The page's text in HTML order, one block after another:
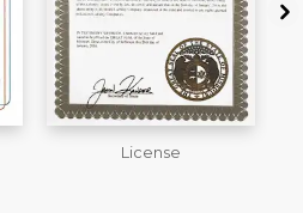
Workmans Comp &